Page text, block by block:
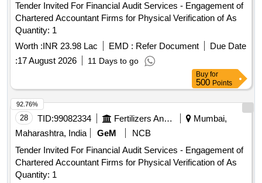
Tender Invited For Financial Audit Services - Engagement of
Chartered Accountant Firms for Physical Verification of As
Quantity: 1
Worth :INR 23.98 Lac EMD : Refer Document
Due Date
:17 August 2026 11 Days to go
Buy for
500 Points
28 TID:99082334 Fertilizers And Pesticides
Mumbai,
Maharashtra, India
GeM
NCB
Tender Invited For Financial Audit Services - Engagement of
Chartered Accountant Firms for Physical Verification of As
Quantity: 1
92.76%